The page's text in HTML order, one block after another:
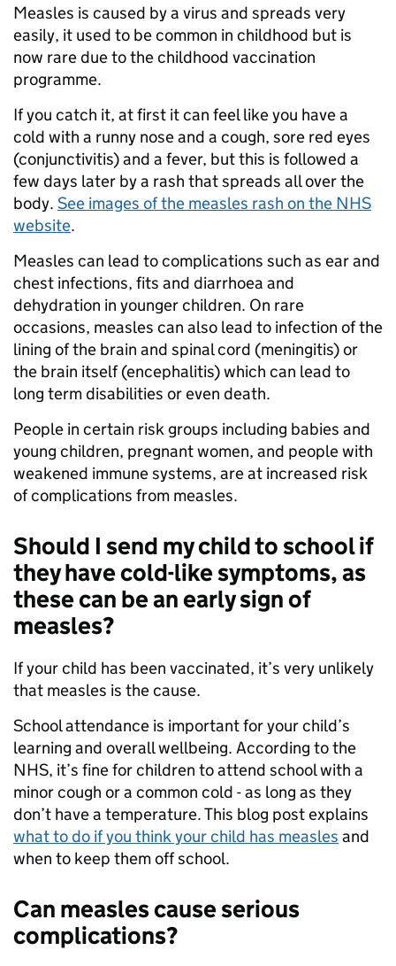
Measles is caused by a virus and spreads very
easily, it used to be common in childhood but is
now rare due to the childhood vaccination
programme.
If you catch it, at first it can feel like you have a
cold with a runny nose and a cough, sore red eyes
(conjunctivitis) and a fever, but this is followed a
few days later by a rash that spreads all over the
body. See images of the measles rash on the NHS
website.
Measles can lead to complications such as ear and
chest infections, fits and diarrhoea and
dehydration in younger children. On rare
occasions, measles can also lead to infection of the
lining of the brain and spinal cord (meningitis) or
the brain itself (encephalitis) which can lead to
long term disabilities or even death.
People in certain risk groups including babies and
young children, pregnant women, and people with
weakened immune systems, are at increased risk
of complications from measles.
Should I send my child to school if
they have cold-like symptoms, as
these can be an early sign of
measles?
If your child has been vaccinated, it’s very unlikely
that measles is the cause.
School attendance is important for your child’s
learning and overall wellbeing. According to the
NHS, it’s fine for children to attend school with a
minor cough or a common cold - as long as they
don’t have a temperature. This blog post explains
what to do if you think your child has measles and
when to keep them off school.
Can measles cause serious
complications?